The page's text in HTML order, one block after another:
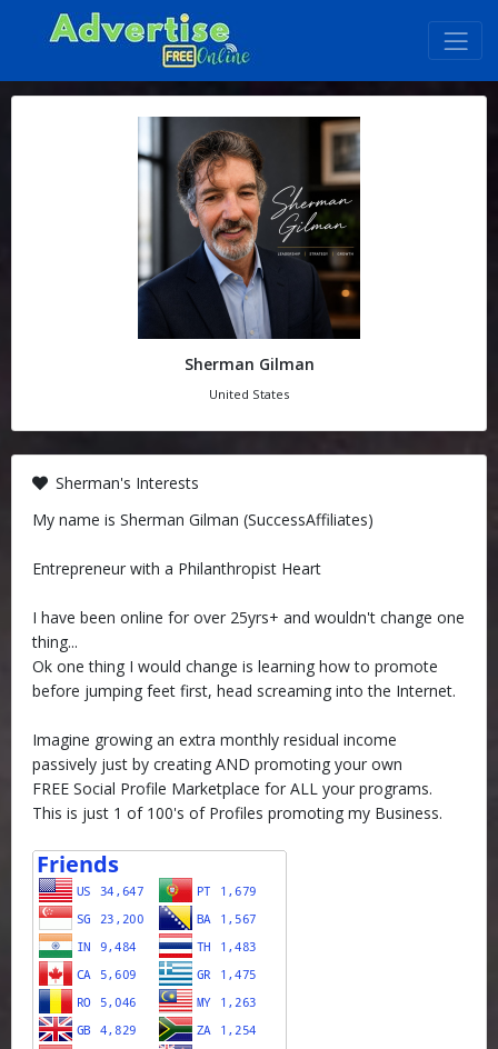
Sherman Gilman
United States
Sherman's Interests
My name is Sherman Gilman (SuccessAffiliates)
Entrepreneur with a Philanthropist Heart
I have been online for over 25yrs+ and wouldn't change one
thing...
Ok one thing I would change is learning how to promote
before jumping feet first, head screaming into the Internet.
Imagine growing an extra monthly residual income
passively just by creating AND promoting your own
FREE Social Profile Marketplace for ALL your programs.
This is just 1 of 100's of Profiles promoting my Business.